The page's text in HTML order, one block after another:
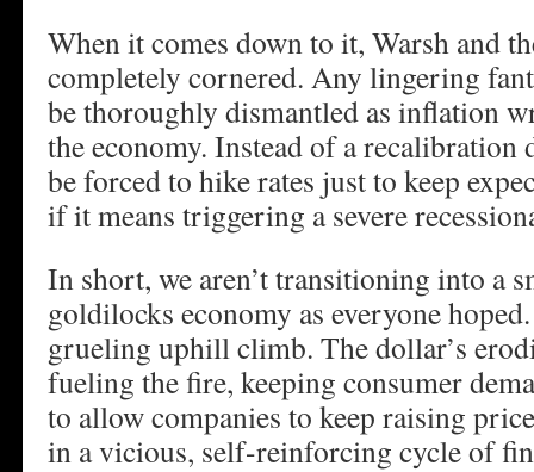
When it comes down to it, Warsh and
completely cornered. Any lingering
be thoroughly dismantled as inflation
the economy. Instead of a recalibration
be forced to hike rates just to keep
if it means triggering a severe
In short, we aren’t transitioning into a
goldilocks economy as everyone
grueling uphill climb. The dollar’s
fueling the fire, keeping consumer
to allow companies to keep raising
in a vicious, self-reinforcing cycle of